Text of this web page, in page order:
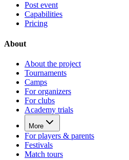
Post event
Capabilities
Pricing
About
About the project
Tournaments
Camps
For organizers
For clubs
Academy trials
More
For players & parents
Festivals
Match tours